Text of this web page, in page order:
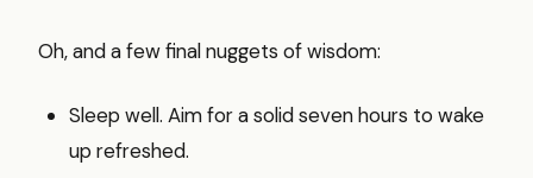
Oh, and a few final nuggets of wisdom:
Sleep well. Aim for a solid seven hours to wake
up refreshed.